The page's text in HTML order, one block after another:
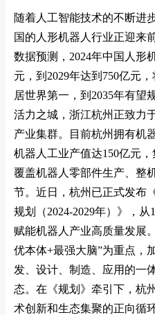
随着人工智能技术的不断进
国的人形机器人行业正迎来
数据预测， 2024年中国人形
元，到 2029年达到 750亿元，
居世界第一，到 2035年有望
活力之城，浙江杭州正致力
产业集群。目前杭州拥有机
机器人工业产值达150亿元，
覆盖机器人零部件生产、整
节。近日，杭州已正式发布
规划（2024-2029年）》，从
赋能机器人产业高质量发展
优本体+最强大脑”为重点，
发、设计、制造、应用的一
态。在《规划》牵引下，杭
术创新和生态集聚的正向循